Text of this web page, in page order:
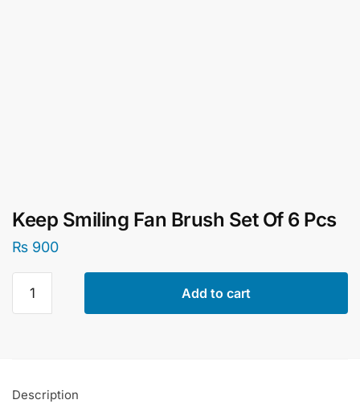
Keep Smiling Fan Brush Set Of 6 Pcs
₨ 900
Smiling
6
Add to cart
Description